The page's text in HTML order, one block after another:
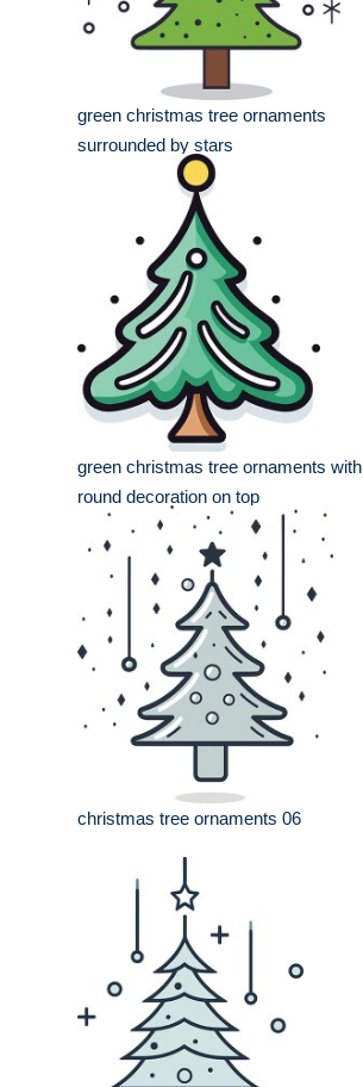
green christmas tree ornaments
surrounded by stars
green christmas tree ornaments with
round decoration on top
christmas tree ornaments 06